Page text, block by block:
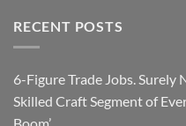
RECENT POSTS
6-Figure Trade Jobs. Surely
Skilled Craft Segment of